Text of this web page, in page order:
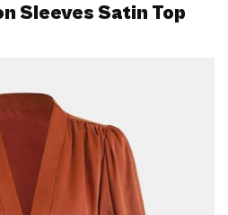
Sleeves Satin Top